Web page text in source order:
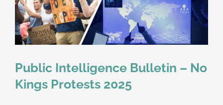
Public Intelligence Bulletin – No
Kings Protests 2025